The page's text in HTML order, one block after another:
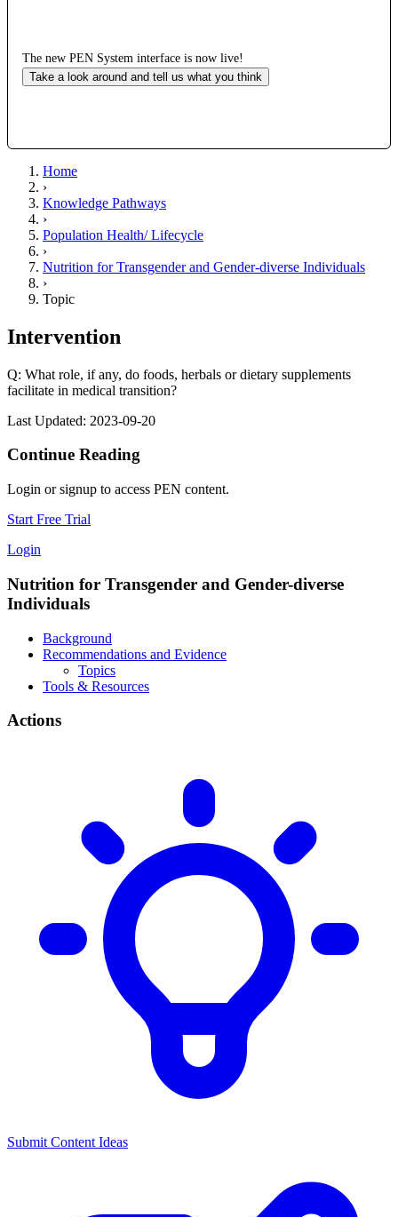
The new PEN System interface is now live!
Take a look around and tell us what you think
Home
›
Knowledge Pathways
›
Population Health/ Lifecycle
›
Nutrition for Transgender and Gender-diverse Individuals
›
Topic
Intervention
Q: What role, if any, do foods, herbals or dietary supplements
facilitate in medical transition?
Last Updated: 2023-09-20
Continue Reading
Login or signup to access PEN content.
Start Free Trial
Login
Nutrition for Transgender and Gender-diverse
Individuals
Background
Recommendations and Evidence
Topics
Tools & Resources
Actions
Submit Content Ideas